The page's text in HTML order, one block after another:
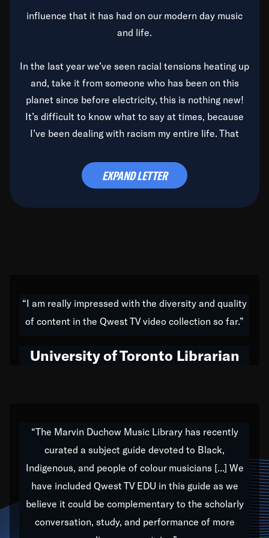
influence that it has had on our modern day music
and life.
In the last year we’ve seen racial tensions heating up
and, take it from someone who has been on this
planet since before electricity, this is nothing new!
It’s difficult to know what to say at times, because
I’ve been dealing with racism my entire life. That
time to deal with it once and for all.
do all of my life. Whether it was through the creation
of my 1989 album,Back on the Block, a simmering
hop to swing music; to working with every genre
Our “Qwest TV Educational Resource” is dedicated
to elementary-high schools, music schools, colleges,
universities and libraries from all over the world, with
over 1,000 programs of music. Documentaries,
archives, and concerts from around the world
EXPAND LETTER
“I am really impressed with the diversity and quality
of content in the Qwest TV video collection so far.”
University of Toronto Librarian
“The Marvin Duchow Music Library has recently
curated a subject guide devoted to Black,
Indigenous, and people of colour musicians [...] We
have included Qwest TV EDU in this guide as we
believe it could be complementary to the scholarly
conversation, study, and performance of more